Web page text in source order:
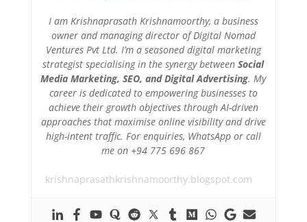
I am Krishnaprasath Krishnamoorthy, a business
owner and managing director of Digital Nomad
Ventures Pvt Ltd. I’m a seasoned digital marketing
strategist specialising in the synergy betweenSocial
Media Marketing, SEO, and Digital Advertising. My
career is dedicated to empowering businesses to
achieve their growth objectives through AI-driven
approaches that maximise online visibility and drive
high-intent traffic. For enquiries, WhatsApp or call
me on +94 775 696 867
krishnaprasathkrishnamoorthy.blogspot.com